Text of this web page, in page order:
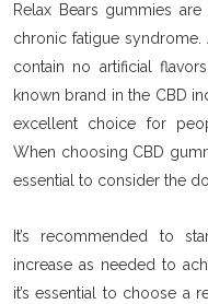
Relax Bears gummies
chronic fatigue
contain no artificial
known brand in the CBD
excellent choice for
When choosing CBD
essential to consider the
It’s recommended to
increase as needed to
it’s essential to choose a